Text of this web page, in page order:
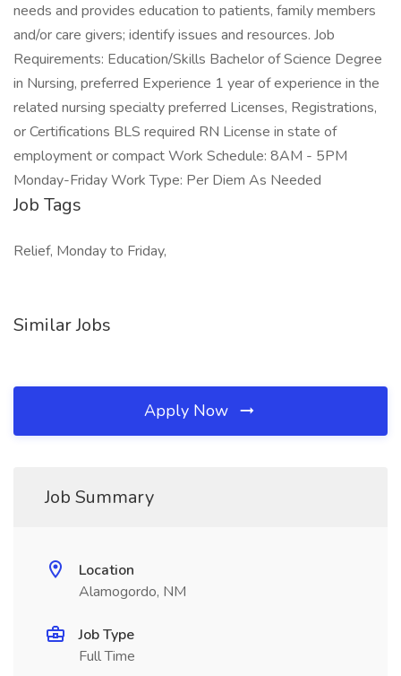
needs and provides education to patients, family members
and/or care givers; identify issues and resources. Job
Requirements: Education/Skills Bachelor of Science Degree
in Nursing, preferred Experience 1 year of experience in the
related nursing specialty preferred Licenses, Registrations,
or Certifications BLS required RN License in state of
employment or compact Work Schedule: 8AM - 5PM
Monday-Friday Work Type: Per Diem As Needed
Job Tags
Relief, Monday to Friday,
Similar Jobs
Apply Now
Job Summary
Location
Alamogordo, NM
Job Type
Full Time